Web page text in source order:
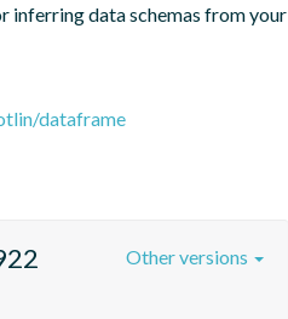
inferring data schemas from your
dataframe
Other versions